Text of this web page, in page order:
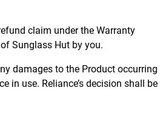
claim under the Warranty
Sunglass Hut by you.
damages to the Product occurring
in use. Reliance’s decision shall be